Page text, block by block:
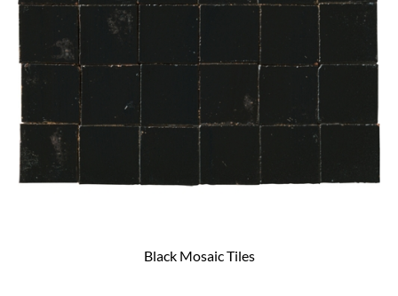
Black Mosaic Tiles